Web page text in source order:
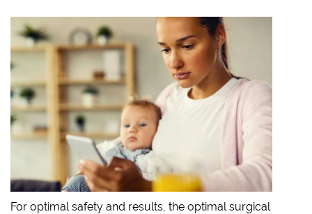
For optimal safety and results, the optimal surgical